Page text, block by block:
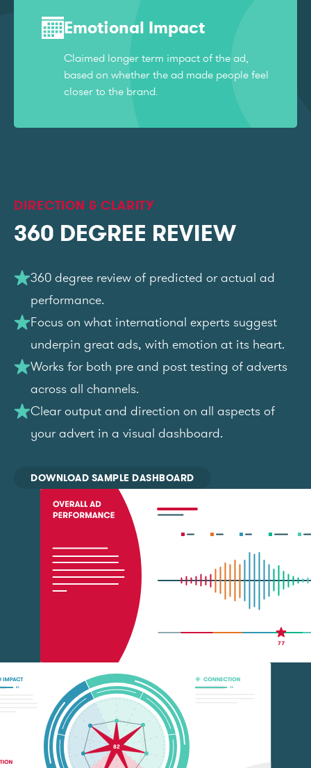
Emotional Impact
Claimed longer term impact of the ad,
based on whether the ad made people feel
closer to the brand.
DIRECTION & CLARITY
360 DEGREE REVIEW
360 degree review of predicted or actual ad
performance.
Focus on what international experts suggest
underpin great ads, with emotion at its heart.
Works for both pre and post testing of adverts
across all channels.
Clear output and direction on all aspects of
your advert in a visual dashboard.
DOWNLOAD SAMPLE DASHBOARD